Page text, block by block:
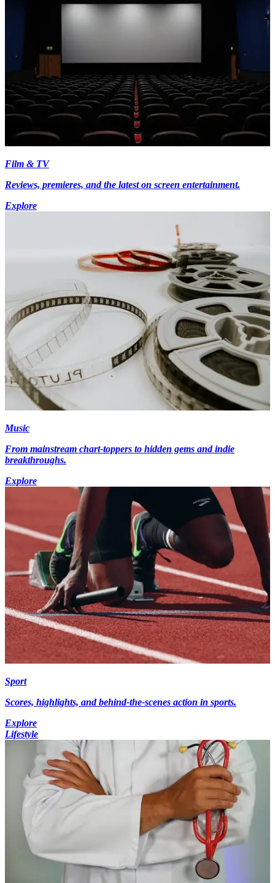
Film & TV
Reviews, premieres, and the latest on screen entertainment.
Explore
Music
From mainstream chart-toppers to hidden gems and indie
breakthroughs.
Explore
Sport
Scores, highlights, and behind-the-scenes action in sports.
Explore
Lifestyle